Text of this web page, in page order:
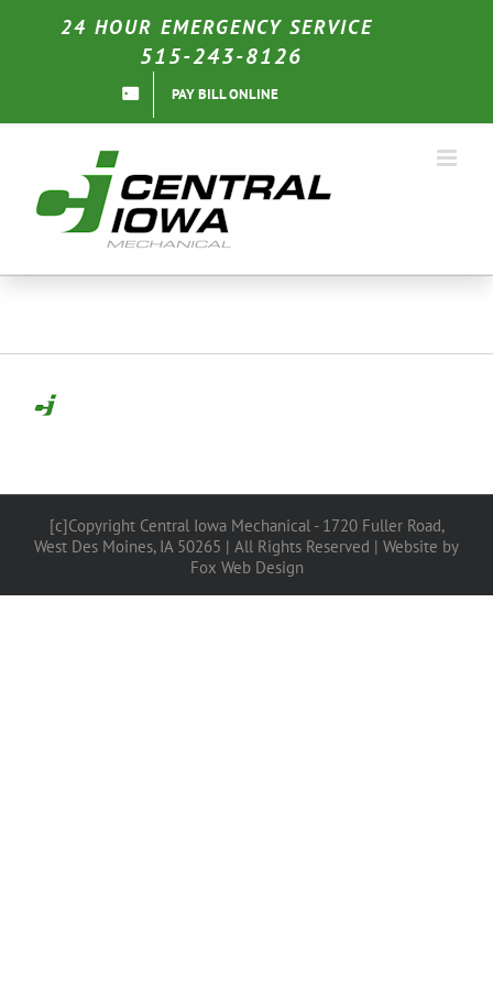
24 HOUR EMERGENCY SERVICE
515-243-8126
PAY BILL ONLINE
[c]Copyright Central Iowa Mechanical - 1720 Fuller Road,
West Des Moines, IA 50265 | All Rights Reserved | Website by
Fox Web Design